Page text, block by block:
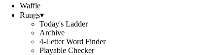
Waffle
Rungs▾
Today's Ladder
Archive
4-Letter Word Finder
Playable Checker